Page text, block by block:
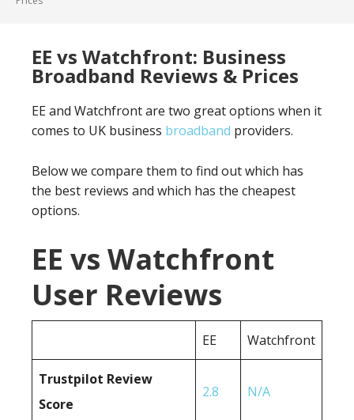
EE vs Watchfront: Business
Broadband Reviews & Prices
EE and Watchfront are two great options when it
comes to UK business broadband providers.
Below we compare them to find out which has
the best reviews and which has the cheapest
options.
EE vs Watchfront
User Reviews
EE Watchfront
Trustpilot Review
Score
2.8 N/A